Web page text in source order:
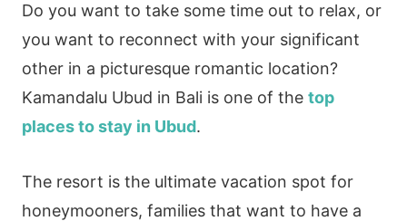
Do you want to take some time out to relax, or
you want to reconnect with your significant
other in a picturesque romantic location?
Kamandalu Ubud in Bali is one of the top
places to stay in Ubud.
The resort is the ultimate vacation spot for
honeymooners, families that want to have a